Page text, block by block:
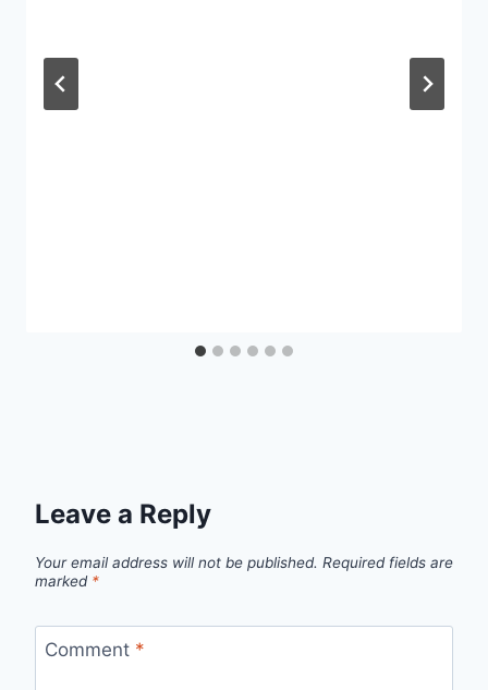
Leave a Reply
Your email address will not be published. Required fields are
marked *
Comment *